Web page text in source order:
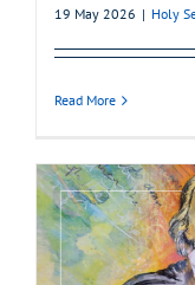
19 May 2026 | Holy
Read More